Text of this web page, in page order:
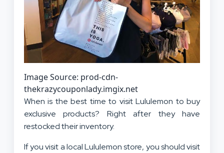
Image Source: prod-cdn-
thekrazycouponlady.imgix.net
When is the best time to visit Lululemon to buy
exclusive products? Right after they have
restocked their inventory.
If you visit a local Lululemon store, you should visit